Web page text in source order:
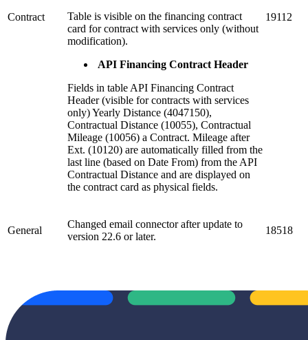
Contract
Table is visible on the financing contract
card for contract with services only (without
modification).
API Financing Contract Header
Fields in table API Financing Contract
Header (visible for contracts with services
only) Yearly Distance (4047150),
Contractual Distance (10055), Contractual
Mileage (10056) a Contract. Mileage after
Ext. (10120) are automatically filled from the
last line (based on Date From) from the API
Contractual Distance and are displayed on
the contract card as physical fields.
19112
General
Changed email connector after update to
version 22.6 or later.
18518